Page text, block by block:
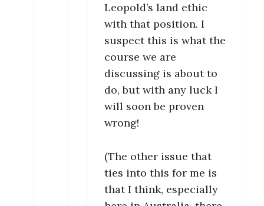
Leopold’s land ethic
with that position. I
suspect this is what the
course we are
discussing is about to
do, but with any luck I
will soon be proven
wrong!
(The other issue that
ties into this for me is
that I think, especially